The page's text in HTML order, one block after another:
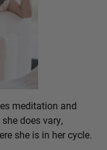
meditation and
does vary,
she is in her cycle.